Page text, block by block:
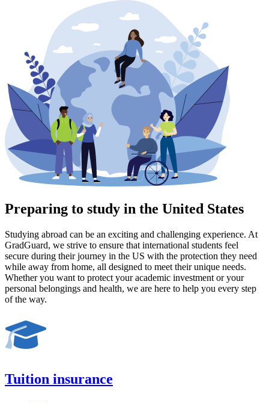
Preparing to study in the United States
Studying abroad can be an exciting and challenging experience. At
GradGuard, we strive to ensure that international students feel
secure during their journey in the US with the protection they need
while away from home, all designed to meet their unique needs.
Whether you want to protect your academic investment or your
personal belongings and health, we are here to help you every step
of the way.
Tuition insurance